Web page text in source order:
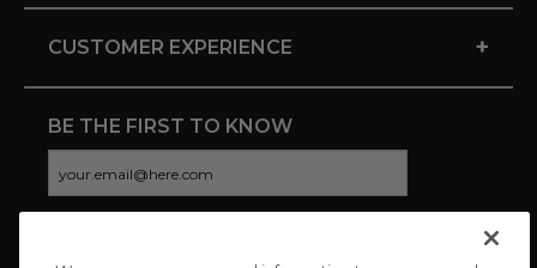
CUSTOMER EXPERIENCE +
BE THE FIRST TO KNOW